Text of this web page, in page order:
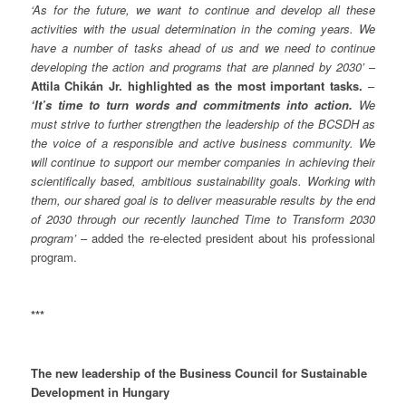
‘As for the future, we want to continue and develop all these
activities with the usual determination in the coming years. We
have a number of tasks ahead of us and we need to continue
developing the action and programs that are planned by 2030’–
Attila Chikán Jr. highlighted as the most important tasks. –
‘It’s time to turn words and commitments into action. We
must strive to further strengthen the leadership of the BCSDH as
the voice of a responsible and active business community. We
will continue to support our member companies in achieving their
scientifically based, ambitious sustainability goals. Working with
them, our shared goal is to deliver measurable results by the end
of 2030 through our recently launched Time to Transform 2030
program’ – added the re-elected president about his professional
program.
***
The new leadership of the Business Council for Sustainable
Development in Hungary